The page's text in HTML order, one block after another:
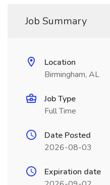
Job Summary
Location
Birmingham, AL
Job Type
Full Time
Date Posted
2026-08-03
Expiration date